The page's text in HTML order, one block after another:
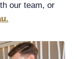
our team, or